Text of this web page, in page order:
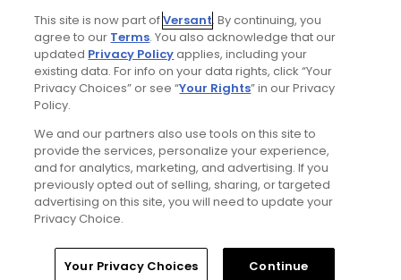
Contact Us
FAQ
Special Offers
Stay Connected
© Copyright 2026 GolfPass. All rights reserved.
This site is now part ofVersant. By continuing, you
agree to our Terms. You also acknowledge that our
updated Privacy Policyapplies, including your
existing data. For info on your data rights, click “Your
Privacy Choices” or see “Your Rights” in our Privacy
Policy.
We and our partners also use tools on this site to
provide the services, personalize your experience,
and for analytics, marketing, and advertising. If you
previously opted out of selling, sharing, or targeted
advertising on this site, you will need to update your
Privacy Choice.
Your Privacy Choices Continue